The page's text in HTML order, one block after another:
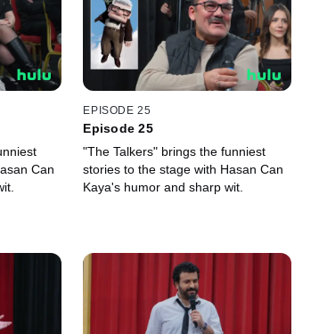
Can
EPISODE 25
Episode 25
"The Talkers" brings the funniest
stories to the stage with Hasan Can
Kaya's humor and sharp wit.